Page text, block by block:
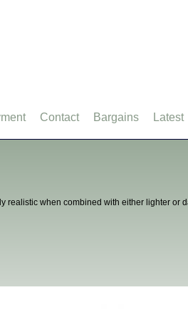
realistic when combined with either lighter or
Contact Bargains Latest